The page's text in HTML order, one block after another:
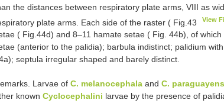
the distances between respiratory plate arms, VIII as
plate arms. Each side of the raster ( Fig.43
View
( Fig.44d) and 8–11 hamate setae ( Fig. 44b), of
(anterior to the palidia); barbula indistinct; palidium
septula irregular shaped and barely distinct.
Larvae of C. melanocephala and C.
known Cyclocephalini larvae by the presence of